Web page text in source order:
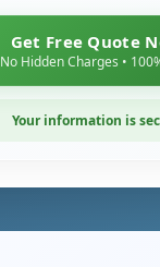
Get Free Quote
No Hidden Charges •
Your information is